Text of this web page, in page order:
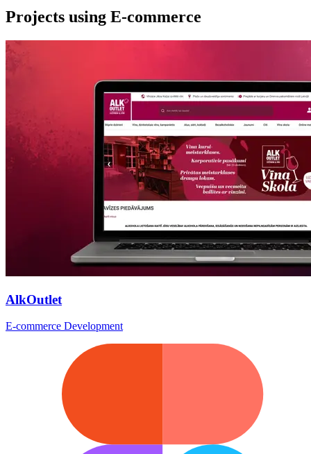
Projects using E-commerce
AlkOutlet
E-commerce Development